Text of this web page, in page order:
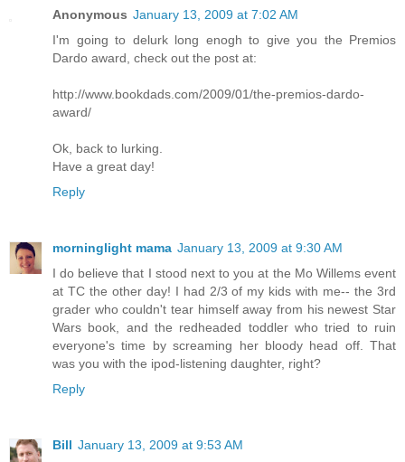
Anonymous January 13, 2009 at 7:02 AM
I'm going to delurk long enogh to give you the Premios
Dardo award, check out the post at:
http://www.bookdads.com/2009/01/the-premios-dardo-
award/
Ok, back to lurking.
Have a great day!
Reply
morninglight mama January 13, 2009 at 9:30 AM
I do believe that I stood next to you at the Mo Willems event
at TC the other day! I had 2/3 of my kids with me-- the 3rd
grader who couldn't tear himself away from his newest Star
Wars book, and the redheaded toddler who tried to ruin
everyone's time by screaming her bloody head off. That
was you with the ipod-listening daughter, right?
Reply
Bill January 13, 2009 at 9:53 AM